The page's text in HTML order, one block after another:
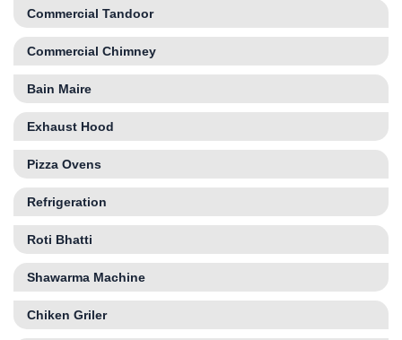
Commercial Tandoor
Commercial Chimney
Bain Maire
Exhaust Hood
Pizza Ovens
Refrigeration
Roti Bhatti
Shawarma Machine
Chiken Griler